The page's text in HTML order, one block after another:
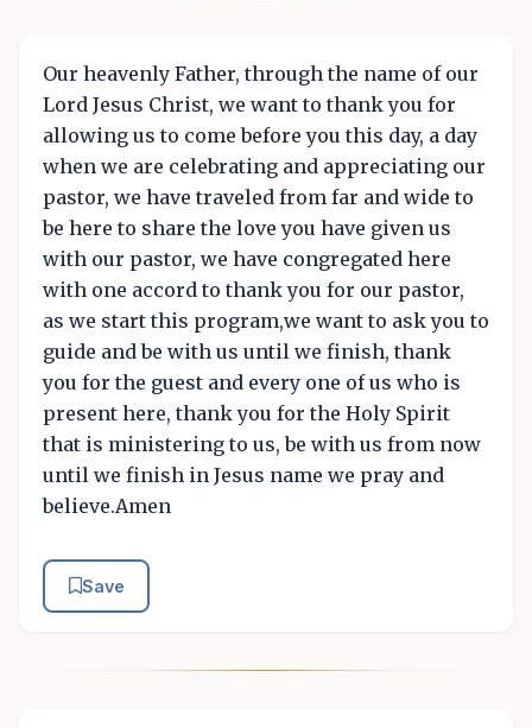
Our heavenly Father, through the name of our
Lord Jesus Christ, we want to thank you for
allowing us to come before you this day, a day
when we are celebrating and appreciating our
pastor, we have traveled from far and wide to
be here to share the love you have given us
with our pastor, we have congregated here
with one accord to thank you for our pastor,
as we start this program,we want to ask you to
guide and be with us until we finish, thank
you for the guest and every one of us who is
present here, thank you for the Holy Spirit
that is ministering to us, be with us from now
until we finish in Jesus name we pray and
believe.Amen
Save